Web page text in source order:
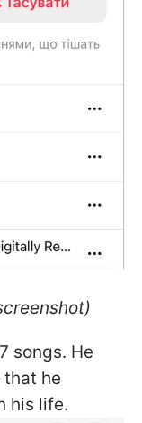
songs. He
he
his life.